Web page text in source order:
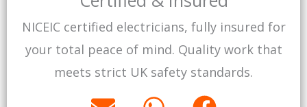
o
p
e
a
p
p
o
o
k
NICEIC certified electricians, fully insured for
your total peace of mind. Quality work that
meets strict UK safety standards.
E W F